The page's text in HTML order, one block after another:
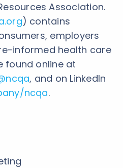
Association.
) contains
employers
informed health care
found online at
, and on LinkedIn
ncqa.